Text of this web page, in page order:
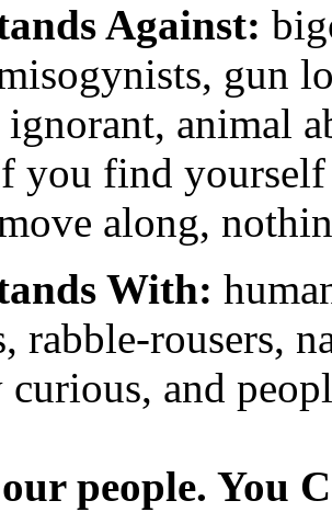
Against:
gun
animal
you find
along,
With:
rabble-rousers,
and
people. You